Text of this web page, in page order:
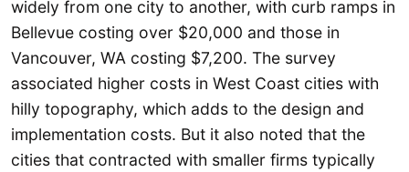
widely from one city to another, with curb ramps in
Bellevue costing over $20,000 and those in
Vancouver, WA costing $7,200. The survey
associated higher costs in West Coast cities with
hilly topography, which adds to the design and
implementation costs. But it also noted that the
cities that contracted with smaller firms typically